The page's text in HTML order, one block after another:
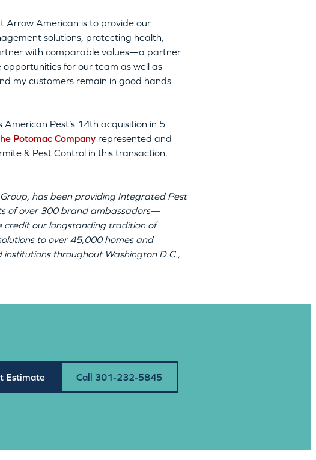
Arrow American is to provide our
solutions, protecting health,
with comparable values—a partner
for our team as well as
my customers remain in good hands
Pest’s 14th acquisition in 5
Potomac Company represented and
& Pest Control in this transaction.
has been providing Integrated Pest
of over 300 brand ambassadors—
credit our longstanding tradition of
to over 45,000 homes and
throughout Washington D.C.,
Estimate Call 301-232-5845